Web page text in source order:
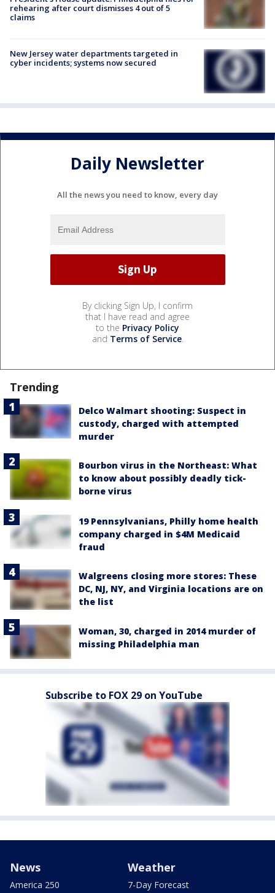
rehearing after court dismisses 4 out of 5
claims
New Jersey water departments targeted in
cyber incidents; systems now secured
Daily Newsletter
All the news you need to know, every day
By clicking Sign Up, I confirm
that I have read and agree
to the Privacy Policy
and Terms of Service.
Trending
Delco Walmart shooting: Suspect in
custody, charged with attempted
murder
Bourbon virus in the Northeast: What
to know about possibly deadly tick-
borne virus
19 Pennsylvanians, Philly home health
company charged in $4M Medicaid
fraud
Walgreens closing more stores: These
DC, NJ, NY, and Virginia locations are on
the list
Woman, 30, charged in 2014 murder of
missing Philadelphia man
Subscribe to FOX 29 on YouTube
News
America 250
Weather
7-Day Forecast